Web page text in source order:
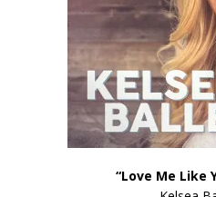
“Love Me Like